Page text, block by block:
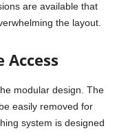
are available that
the layout.
Access
modular design. The
easily removed for
system is designed